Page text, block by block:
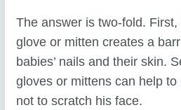
The answer is two-fold.
glove or mitten creates a
babies’ nails and their skin.
gloves or mittens can help
not to scratch his face.